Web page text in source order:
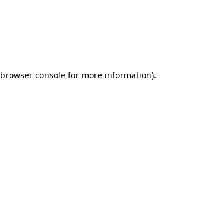
browser console for more information).